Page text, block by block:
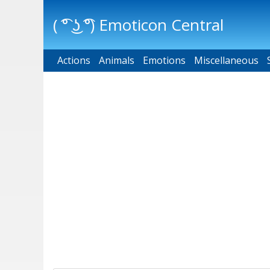
( ͡° ͜ʖ ͡°) Emoticon Central
Main menu
Actions Animals Emotions Miscellaneous